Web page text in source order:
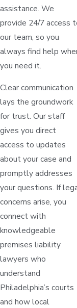
assistance. We
provide 24/7 access
our team, so you
always find help
you need it.
Clear communication
lays the groundwork
for trust. Our staff
gives you direct
access to updates
about your case and
promptly addresses
your questions. If
concerns arise, you
connect with
knowledgeable
premises liability
lawyers who
understand
Philadelphia’s courts
and how local